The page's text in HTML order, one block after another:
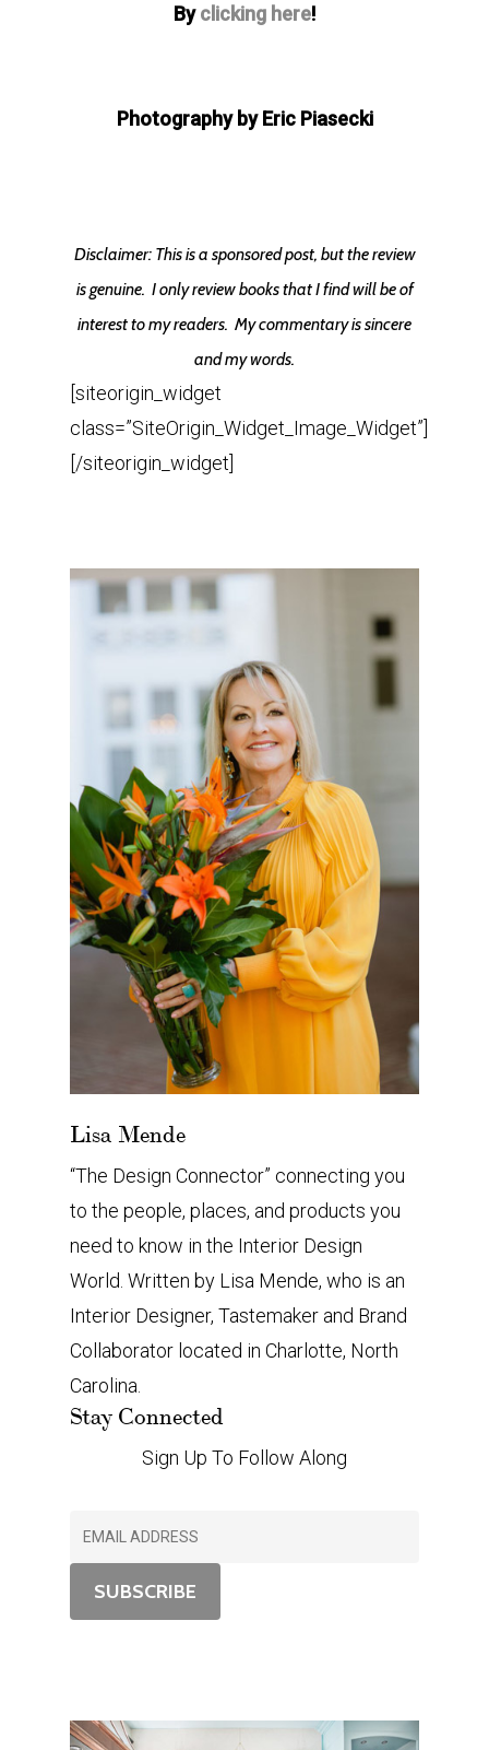
Byclicking here!
Photography by Eric Piasecki
Disclaimer: This is a sponsored post, but the review
is genuine. I only review books that I find will be of
interest to my readers. My commentary is sincere
and my words.
[siteorigin_widget
class=”SiteOrigin_Widget_Image_Widget”]
[/siteorigin_widget]
Lisa Mende
“The Design Connector” connecting you
to the people, places, and products you
need to know in the Interior Design
World. Written by Lisa Mende, who is an
Interior Designer, Tastemaker and Brand
Collaborator located in Charlotte, North
Carolina.
Stay Connected
Sign Up To Follow Along